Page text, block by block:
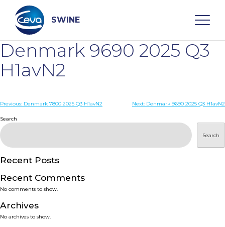
content
SWINE
Search
WHO ARE WE
PRODUCTS
SERVICES
SMART SOLUTIONS
Denmark 9690 2025 Q3
H1avN2
Post
navigation
Previous: Denmark 7800 2025 Q3 H1avN2 Next: Denmark 9690 2025 Q3 H1avN2
Search
Search
Recent Posts
Recent Comments
No comments to show.
Archives
No archives to show.